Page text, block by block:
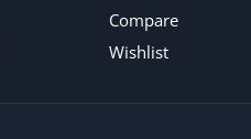
Compare
Wishlist